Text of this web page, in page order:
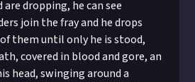
dropping, he can see
join the fray and he drops
of them until only he is stood,
covered in blood and gore, an
head, swinging around a